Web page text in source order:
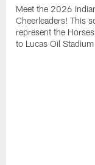
Meet the 2026
Cheerleaders! This
represent the
to Lucas Oil